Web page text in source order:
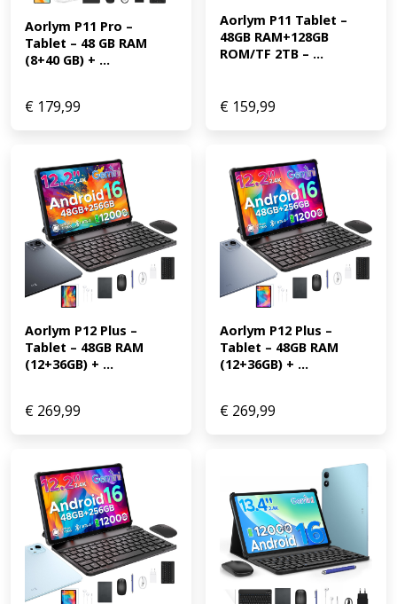
Aorlym P11 Pro –
Tablet – 48 GB RAM
(8+40 GB) + ...
€ 179,99
Aorlym P11 Tablet –
48GB RAM+128GB
ROM/TF 2TB – ...
€ 159,99
Aorlym P12 Plus –
Tablet – 48GB RAM
(12+36GB) + ...
€ 269,99
Aorlym P12 Plus –
Tablet – 48GB RAM
(12+36GB) + ...
€ 269,99